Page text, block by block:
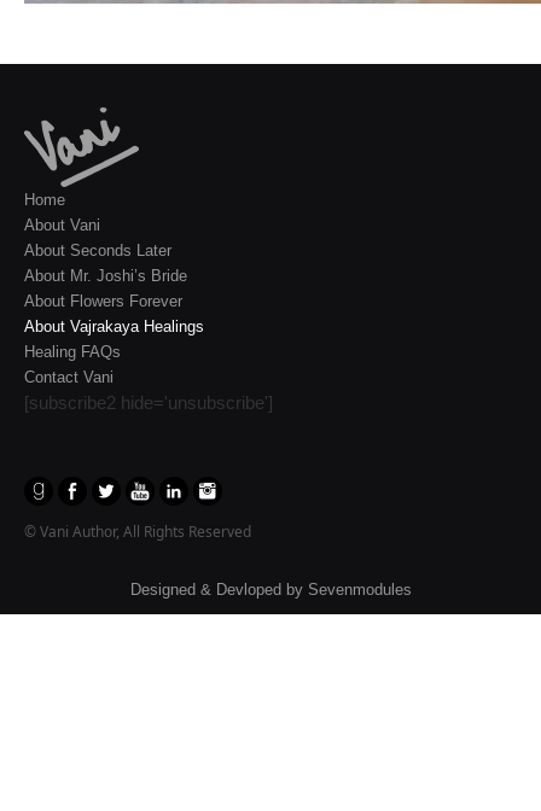
Home
About Vani
About Seconds Later
About Mr. Joshi’s Bride
About Flowers Forever
About Vajrakaya Healings
Healing FAQs
Contact Vani
[subscribe2 hide='unsubscribe']
© Vani Author, All Rights Reserved
Designed & Devloped by Sevenmodules